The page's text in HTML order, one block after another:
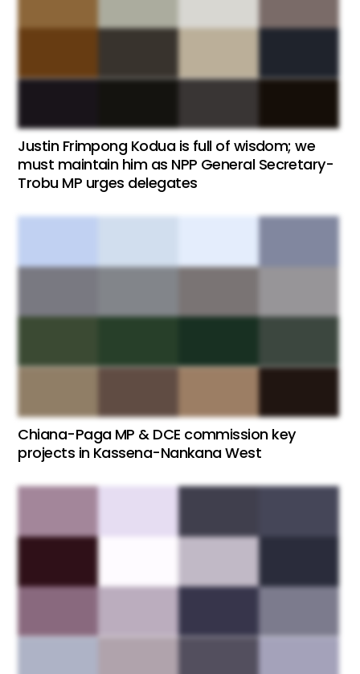
Justin Frimpong Kodua is full of wisdom; we
must maintain him as NPP General Secretary-
Trobu MP urges delegates
Chiana-Paga MP & DCE commission key
projects in Kassena-Nankana West